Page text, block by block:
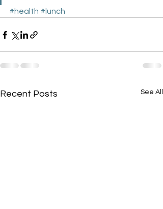
#health #lunch
Recent Posts See All